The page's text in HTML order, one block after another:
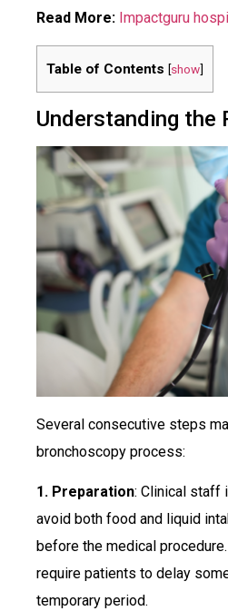
Read More: Impactguru
Table of Contents [show]
Understanding the
Several consecutive steps
bronchoscopy process:
1. Preparation: Clinical staff
avoid both food and liquid
before the medical
require patients to delay
temporary period.